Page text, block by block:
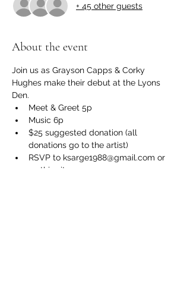
+ 45 other guests
About the event
Join us as Grayson Capps & Corky
Hughes make their debut at the Lyons
Den.
Meet & Greet 5p
Music 6p
$25 suggested donation (all
donations go to the artist)
RSVP to ksarge1988@gmail.com or
on this site